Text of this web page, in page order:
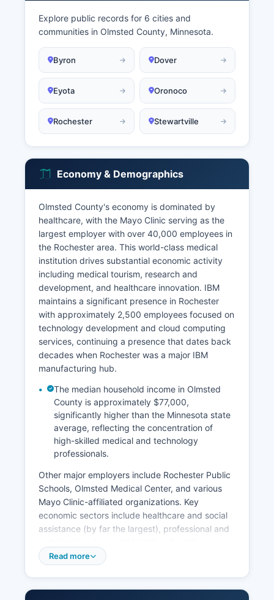
Explore public records for 6 cities and
communities in Olmsted County, Minnesota.
Byron Dover
Eyota Oronoco
Rochester Stewartville
Economy & Demographics
Olmsted County's economy is dominated by
healthcare, with the Mayo Clinic serving as the
largest employer with over 40,000 employees in
the Rochester area. This world-class medical
institution drives substantial economic activity
including medical tourism, research and
development, and healthcare innovation. IBM
maintains a significant presence in Rochester
with approximately 2,500 employees focused on
technology development and cloud computing
services, continuing a presence that dates back
decades when Rochester was a major IBM
manufacturing hub.
The median household income in Olmsted
County is approximately $77,000,
significantly higher than the Minnesota state
average, reflecting the concentration of
high-skilled medical and technology
professionals.
Other major employers include Rochester Public
Schools, Olmsted Medical Center, and various
Mayo Clinic-affiliated organizations. Key
economic sectors include healthcare and social
assistance (by far the largest), professional and
manufacturing, and accommodation/food
Read more